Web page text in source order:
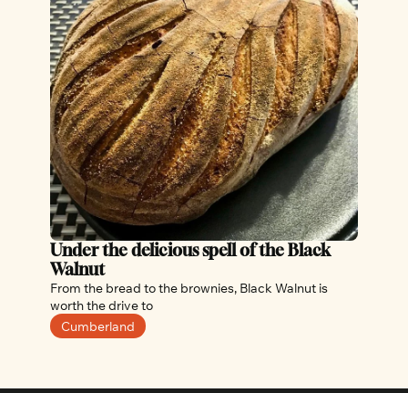
Under the delicious spell of the Black
Walnut
From the bread to the brownies, Black Walnut is
Cumberland